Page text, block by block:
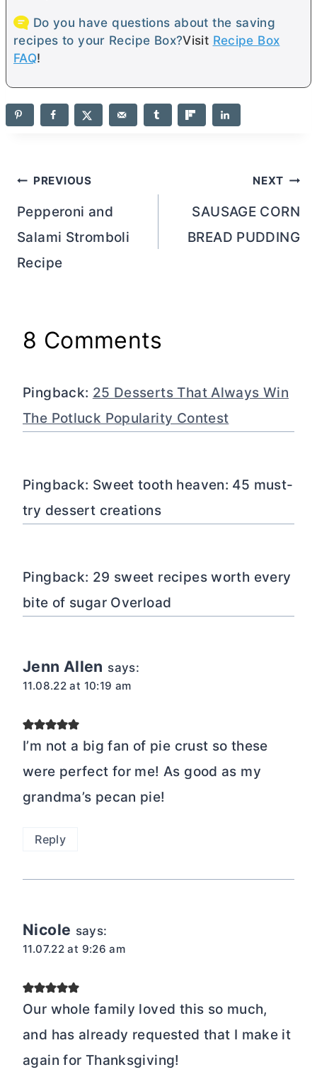
Do you have questions about the saving
recipes to your Recipe Box?Visit Recipe Box
FAQ!
Post
navigation
PREVIOUS
Pepperoni and
Salami Stromboli
Recipe
NEXT
SAUSAGE CORN
BREAD PUDDING
8 Comments
Pingback: 25 Desserts That Always Win
The Potluck Popularity Contest
Pingback: Sweet tooth heaven: 45 must-
try dessert creations
Pingback: 29 sweet recipes worth every
bite of sugar Overload
Jenn Allen says:
11.08.22 at 10:19 am
I’m not a big fan of pie crust so these
were perfect for me! As good as my
grandma’s pecan pie!
Reply
Nicole says:
11.07.22 at 9:26 am
Our whole family loved this so much,
and has already requested that I make it
again for Thanksgiving!